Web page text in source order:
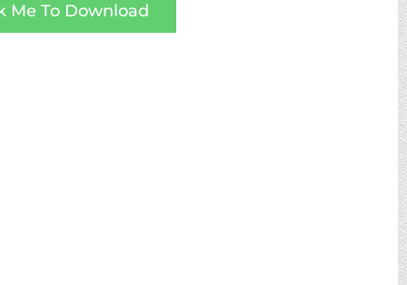
Me To Download